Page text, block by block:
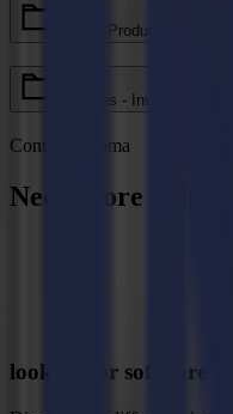
Valiani Products - V
V Series - Invicta
Contact Summa
Need more help?
looking for software ?